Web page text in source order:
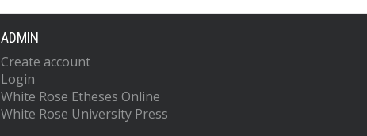
ADMIN
Create account
Login
White Rose Etheses Online
White Rose University Press